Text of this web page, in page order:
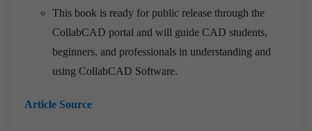
This book is ready for public release through the
CollabCAD portal and will guide CAD students,
beginners, and professionals in understanding and
using CollabCAD Software.
Article Source